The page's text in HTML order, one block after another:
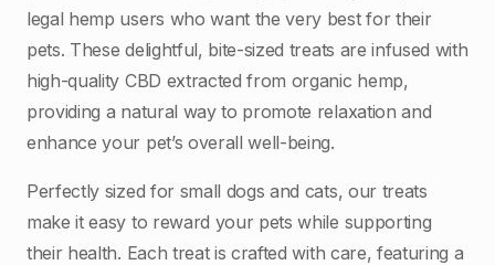
legal hemp users who want the very best for their
pets. These delightful, bite-sized treats are infused with
high-quality CBD extracted from organic hemp,
providing a natural way to promote relaxation and
enhance your pet’s overall well-being.
Perfectly sized for small dogs and cats, our treats
make it easy to reward your pets while supporting
their health. Each treat is crafted with care, featuring a